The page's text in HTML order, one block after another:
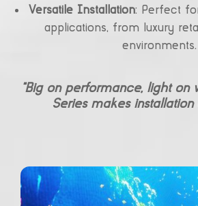
Versatile Installation: Perfect
applications, from luxury
environments.
“Big on performance, light on
Series makes installation